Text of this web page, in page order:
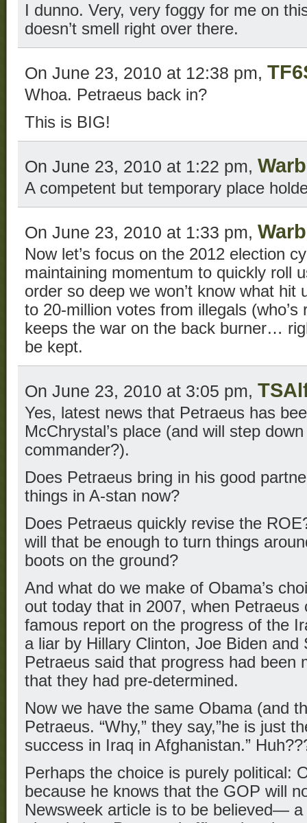
I dunno. Very, very foggy for me on
doesn’t smell right over there.
On June 23, 2010 at 12:38 pm,
Whoa. Petraeus back in?
This is BIG!
On June 23, 2010 at 1:22 pm,
A competent but temporary place
On June 23, 2010 at 1:33 pm,
Now let’s focus on the 2012 election
maintaining momentum to quickly roll
order so deep we won’t know what hit
to 20-million votes from illegals
keeps the war on the back burner…
be kept.
On June 23, 2010 at 3:05 pm,
Yes, latest news that Petraeus has
McChrystal’s place (and will step
commander?).
Does Petraeus bring in his good
things in A-stan now?
Does Petraeus quickly revise the
will that be enough to turn things
boots on the ground?
And what do we make of Obama’s
out today that in 2007, when
famous report on the progress of the
a liar by Hillary Clinton, Joe Biden and
Petraeus said that progress had been
that they had pre-determined.
Now we have the same Obama (and
Petraeus. “Why,” they say,”he is just
success in Iraq in Afghanistan.”
Perhaps the choice is purely political:
because he knows that the GOP will
Newsweek article is to be believed—